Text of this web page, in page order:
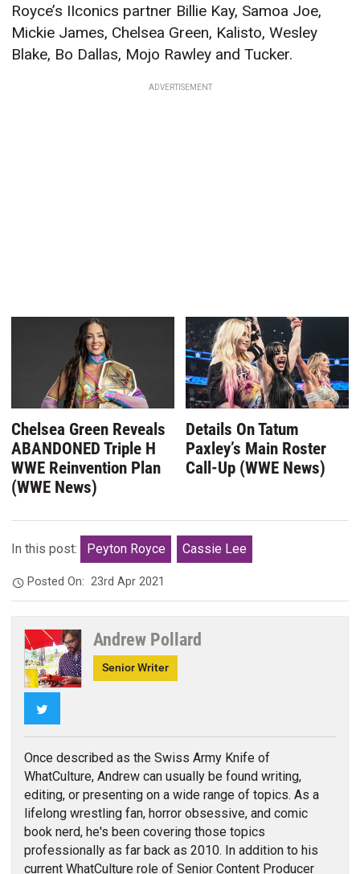
Royce’s IIconics partner Billie Kay, Samoa Joe,
Mickie James, Chelsea Green, Kalisto, Wesley
Blake, Bo Dallas, Mojo Rawley and Tucker.
ADVERTISEMENT
Chelsea Green Reveals
ABANDONED Triple H
WWE Reinvention Plan
(WWE News)
Details On Tatum
Paxley’s Main Roster
Call-Up (WWE News)
In this post: Peyton Royce Cassie Lee
Posted On:23rd Apr 2021
Andrew Pollard
Senior Writer
Once described as the Swiss Army Knife of
WhatCulture, Andrew can usually be found writing,
editing, or presenting on a wide range of topics. As a
lifelong wrestling fan, horror obsessive, and comic
book nerd, he's been covering those topics
professionally as far back as 2010. In addition to his
current WhatCulture role of Senior Content Producer